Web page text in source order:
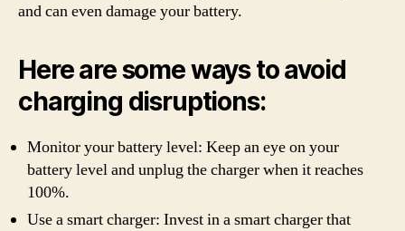
and can even damage your battery.
Here are some ways to avoid
charging disruptions:
Monitor your battery level: Keep an eye on your
battery level and unplug the charger when it reaches
100%.
Use a smart charger: Invest in a smart charger that